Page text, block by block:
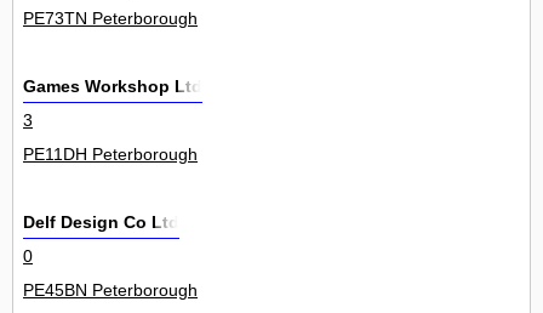
PE73TN Peterborough
Games Workshop Ltd
3
PE11DH Peterborough
Delf Design Co Ltd
0
PE45BN Peterborough